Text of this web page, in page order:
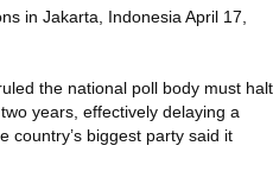
in Jakarta, Indonesia April 17,
the national poll body must halt
years, effectively delaying a
country’s biggest party said it